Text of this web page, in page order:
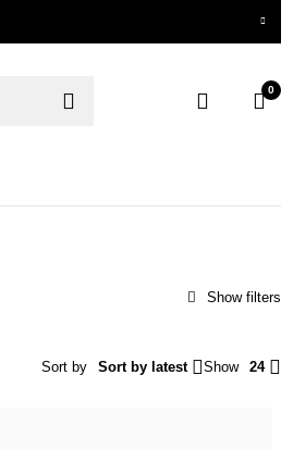
0
Sort by Sort by latest Show 24